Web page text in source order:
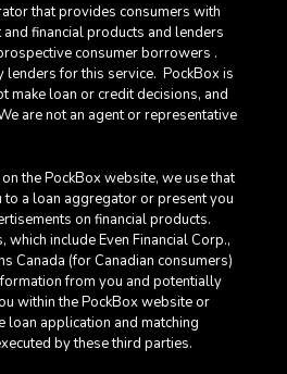
that provides consumers with
financial products and lenders
consumer borrowers .
lenders for this service. PockBox is
make loan or credit decisions, and
are not an agent or representative
the PockBox website, we use that
a loan aggregator or present you
on financial products.
include Even Financial Corp.,
Canada (for Canadian consumers)
from you and potentially
within the PockBox website or
loan application and matching
by these third parties.